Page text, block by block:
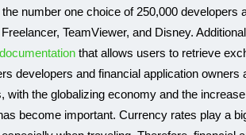
number one choice of 250,000 developers
TeamViewer, and Disney.
that allows users to retrieve
developers and financial application
with the globalizing economy and the
become important. Currency rates play a